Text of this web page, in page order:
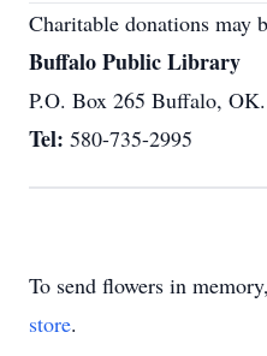
Charitable donations may
Buffalo Public Library
P.O. Box 265 Buffalo,
Tel: 580-735-2995
To send flowers in
store.